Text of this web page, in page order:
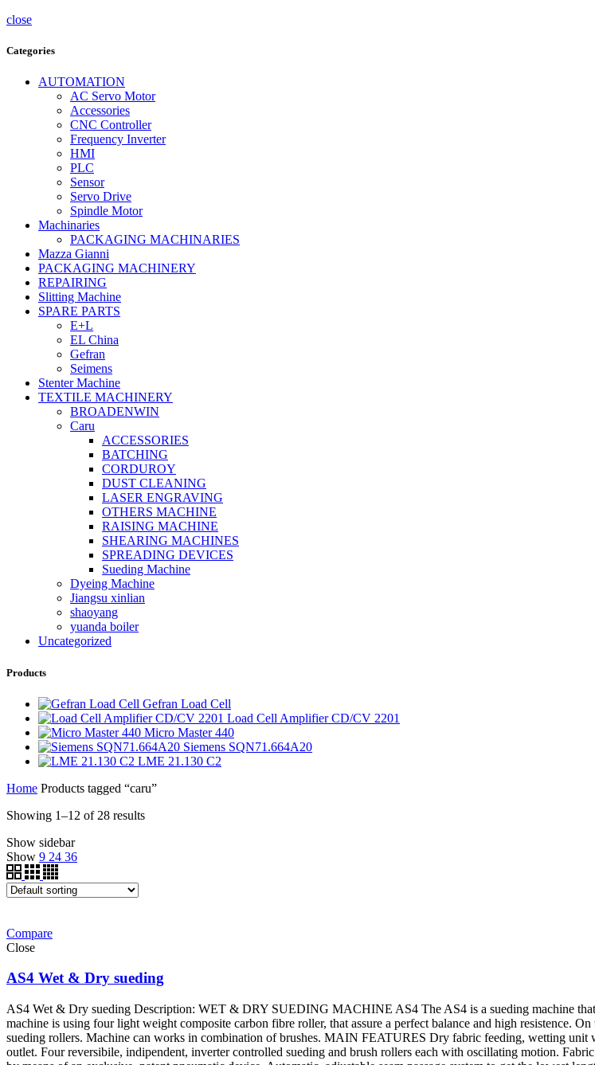
close
Categories
AUTOMATION
AC Servo Motor
Accessories
CNC Controller
Frequency Inverter
HMI
PLC
Sensor
Servo Drive
Spindle Motor
Machinaries
PACKAGING MACHINARIES
Mazza Gianni
PACKAGING MACHINERY
REPAIRING
Slitting Machine
SPARE PARTS
E+L
EL China
Gefran
Seimens
Stenter Machine
TEXTILE MACHINERY
BROADENWIN
Caru
ACCESSORIES
BATCHING
CORDUROY
DUST CLEANING
LASER ENGRAVING
OTHERS MACHINE
RAISING MACHINE
SHEARING MACHINES
SPREADING DEVICES
Sueding Machine
Dyeing Machine
Jiangsu xinlian
shaoyang
yuanda boiler
Uncategorized
Products
Gefran Load Cell
Load Cell Amplifier CD/CV 2201
Micro Master 440
Siemens SQN71.664A20
LME 21.130 C2
Home Products tagged “caru”
Showing 1–12 of 28 results
Show sidebar
Show 9 24 36
Compare
Close
AS4 Wet & Dry sueding
AS4 Wet & Dry sueding Description: WET & DRY SUEDING MACHINE AS4 The AS4 is a sueding machine
machine is using four light weight composite carbon fibre roller, that assure a perfect balance and high resistence.
sueding rollers. Machine can works in combination of brushes. MAIN FEATURES Dry fabric feeding, wetting unit
outlet. Four reversibile, indipendent, inverter controlled sueding and brush rollers each with oscillating motion.